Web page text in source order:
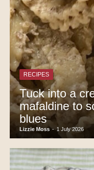
RECIPES
Tuck into a
mafaldine to
blues
Lizzie Moss - 1 July 2026